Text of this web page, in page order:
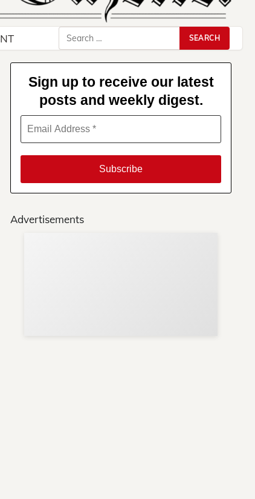
Search
for:
Sign up to receive our latest
posts and weekly digest.
Advertisements